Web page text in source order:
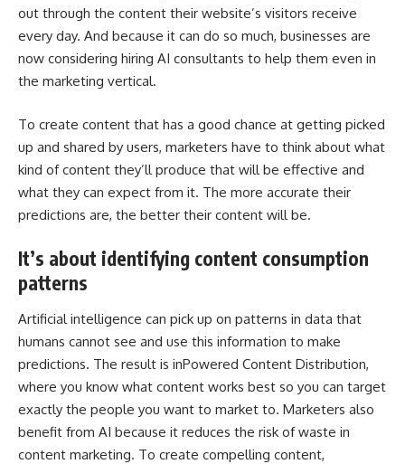
out through the content their website’s visitors receive
every day. And because it can do so much, businesses are
now considering hiring AI consultants to help them even in
the marketing vertical.
To create content that has a good chance at getting picked
up and shared by users, marketers have to think about what
kind of content they’ll produce that will be effective and
what they can expect from it. The more accurate their
predictions are, the better their content will be.
It’s about identifying content consumption
patterns
Artificial intelligence can pick up on patterns in data that
humans cannot see and use this information to make
predictions. The result is inPowered Content Distribution,
where you know what content works best so you can target
exactly the people you want to market to. Marketers also
benefit from AI because it reduces the risk of waste in
content marketing. To create compelling content,